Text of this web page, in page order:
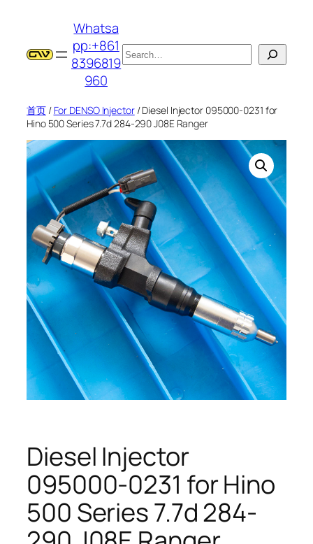
Whatsa
pp:+861
8396819
960
搜
索
首页/ For DENSO Injector/ Diesel Injector 095000-0231 for
Hino 500 Series 7.7d 284-290 J08E Ranger
Diesel Injector
095000-0231 for Hino
500 Series 7.7d 284-